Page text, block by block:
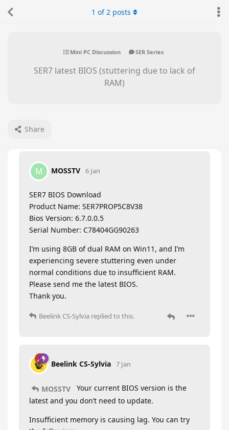
Mini PC Discussion SER Series
SER7 latest BIOS (stuttering due to lack of
RAM)
Share
1 of2 posts
M MOSSTV 6 Jan
SER7 BIOS Download
Product Name: SER7PROP5C8V38
Bios Version: 6.7.0.0.5
Serial Number: C78404GG90263
I’m using 8GB of dual RAM on Win11, and I’m
experiencing severe stuttering even under
normal conditions due to insufficient RAM.
Please send me the latest BIOS.
Thank you.
Beelink CS-Sylvia replied to this.
Beelink CS-Sylvia 7 Jan
MOSSTV
Your current BIOS version is the
latest and you don’t need to update.
Insufficient memory is causing lag. You can try